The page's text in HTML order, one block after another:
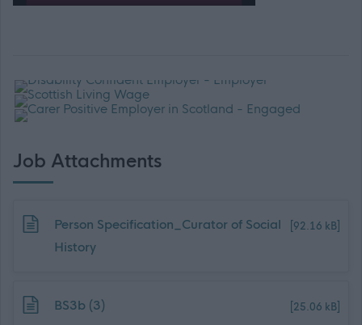
Job Attachments
Download job attachment
Person Specification_Curator of Social
History
[92.16 kB]
Download job attachment
BS3b (3) [25.06 kB]